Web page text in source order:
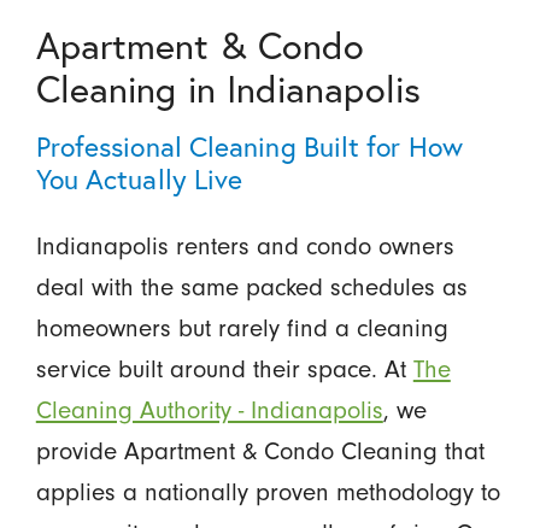
Apartment & Condo
Cleaning in Indianapolis
Professional Cleaning Built for How
You Actually Live
Indianapolis renters and condo owners
deal with the same packed schedules as
homeowners but rarely find a cleaning
service built around their space. At The
Cleaning Authority - Indianapolis, we
provide Apartment & Condo Cleaning that
applies a nationally proven methodology to